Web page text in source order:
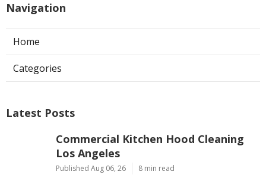
Navigation
Home
Categories
Latest Posts
Commercial Kitchen Hood Cleaning
Los Angeles
Published Aug 06, 26 8 min read